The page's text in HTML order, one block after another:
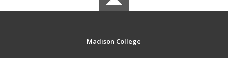
Madison College